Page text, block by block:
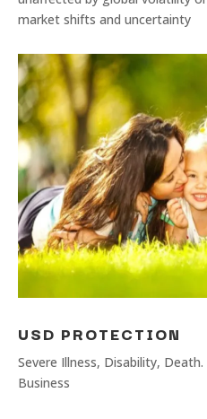
market shifts and uncertainty
USD PROTECTION
Severe Illness, Disability,
Business